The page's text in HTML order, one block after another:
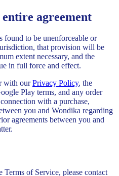
agreement
found to be unenforceable or
that provision will be
extent necessary, and the
in full force and effect.
with our Privacy Policy, the
Play terms, and any order
with a purchase,
you and Wondika regarding
agreements between you and
Terms of Service, please contact